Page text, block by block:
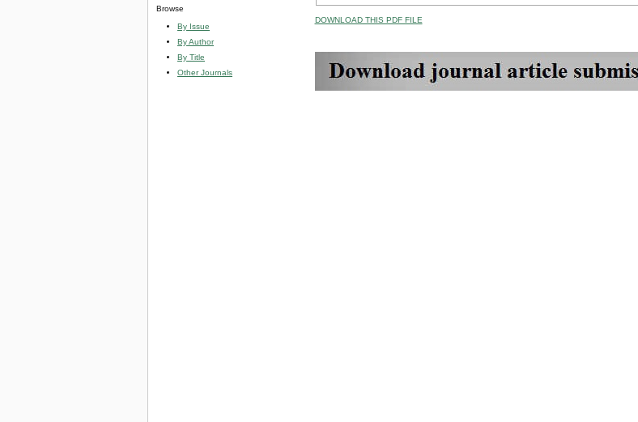
Browse
By Issue
By Author
By Title
Other Journals
DOWNLOAD THIS PDF FILE